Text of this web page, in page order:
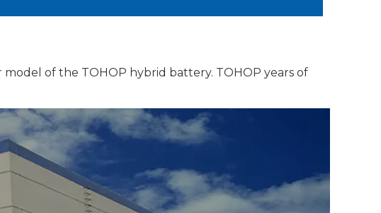
of the TOHOP hybrid battery. TOHOP years of